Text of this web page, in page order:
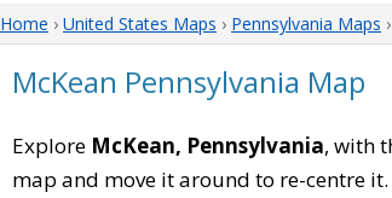
Home › United States Maps › Pennsylvania Maps
McKean Pennsylvania Map
Explore McKean, Pennsylvania, with
map and move it around to re-centre